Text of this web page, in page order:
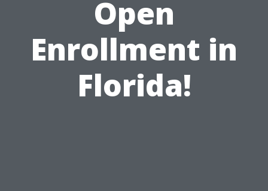
Open
Enrollment in
Florida!